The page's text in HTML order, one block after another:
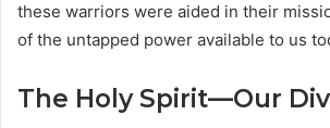
these warriors were aided in their
of the untapped power available to us
The Holy Spirit—Our